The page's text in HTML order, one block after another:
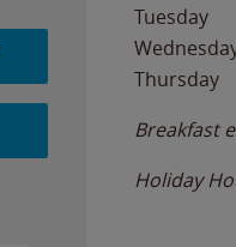
Tuesday
Thursday
Breakfast
Holiday